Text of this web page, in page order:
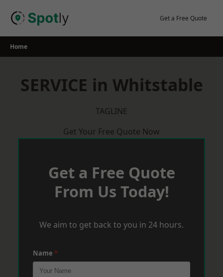
Get a Free Quote
Home
SERVICE in Whitstable
TAGLINE
Get Your Free Quote Now
Get a Free Quote
From Us Today!
We aim to get back to you in 24 hours.
Name *